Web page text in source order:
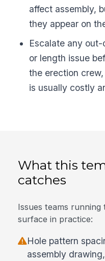
affect assembly,
they appear on
Escalate any
or length issue
the erection
is usually costly
What this
catches
Issues teams
surface in practice:
Hole pattern
assembly